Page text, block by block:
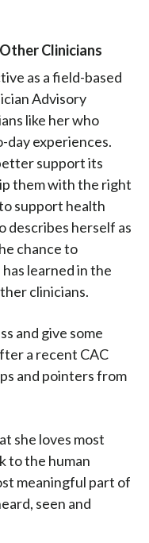
Clinicians
as a field-based
Advisory
like her who
day experiences.
support its
them with the right
support health
describes herself as
chance to
learned in the
clinicians.
and give some
a recent CAC
and pointers from
she loves most
to the human
meaningful part of
seen and